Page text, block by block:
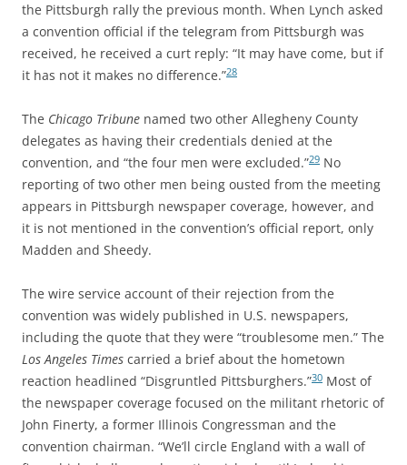
the Pittsburgh rally the previous month. When Lynch asked
a convention official if the telegram from Pittsburgh was
received, he received a curt reply: “It may have come, but if
it has not it makes no difference.”28
The Chicago Tribune named two other Allegheny County
delegates as having their credentials denied at the
convention, and “the four men were excluded.”29 No
reporting of two other men being ousted from the meeting
appears in Pittsburgh newspaper coverage, however, and
it is not mentioned in the convention’s official report, only
Madden and Sheedy.
The wire service account of their rejection from the
convention was widely published in U.S. newspapers,
including the quote that they were “troublesome men.” The
Los Angeles Times carried a brief about the hometown
reaction headlined “Disgruntled Pittsburghers.”30 Most of
the newspaper coverage focused on the militant rhetoric of
John Finerty, a former Illinois Congressman and the
convention chairman. “We’ll circle England with a wall of